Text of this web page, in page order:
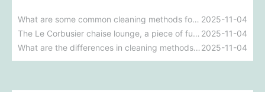
What are some common cleaning methods for fabric sofas? 2025-11-04
The Le Corbusier chaise lounge, a piece of furniture frequently featured in films. 2025-11-04
What are the differences in cleaning methods for different types of fabric sofas? 2025-11-04